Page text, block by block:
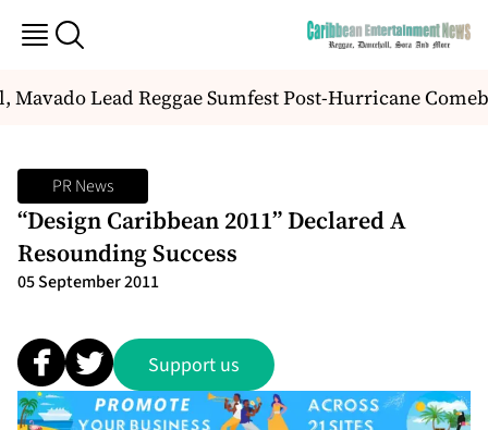
Lead Reggae Sumfest Post-Hurricane
PR News
“Design Caribbean 2011” Declared A
Resounding Success
05 September 2011
Support us